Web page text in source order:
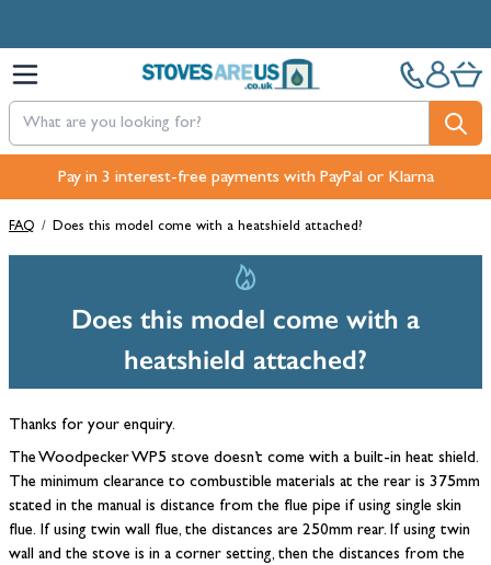
Pay in 3 interest-free payments with PayPal or Klarna
FAQ / Does this model come with a heatshield attached?
Does this model come with a
heatshield attached?
Thanks for your enquiry.
The Woodpecker WP5 stove doesn’t come with a built-in heat shield.
The minimum clearance to combustible materials at the rear is 375mm
stated in the manual is distance from the flue pipe if using single skin
flue. If using twin wall flue, the distances are 250mm rear. If using twin
wall and the stove is in a corner setting, then the distances from the